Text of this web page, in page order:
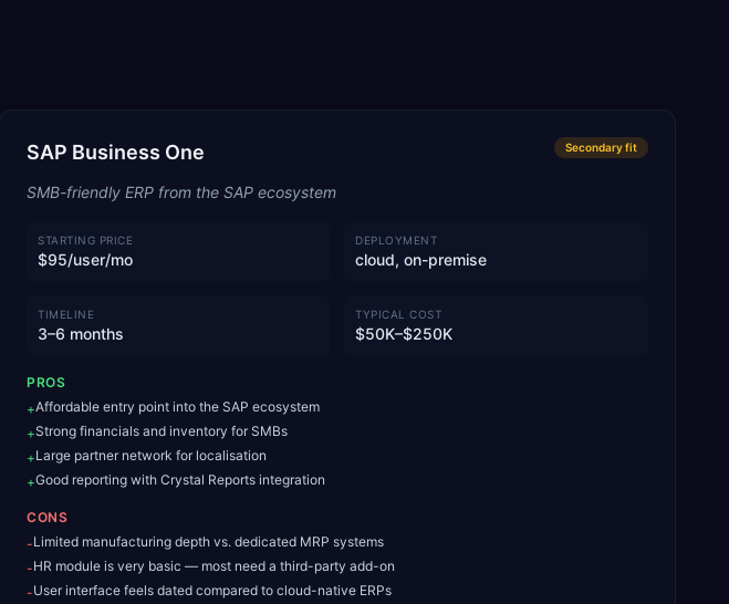
SAP Business One Secondaryfit
SMB-friendly ERP from the SAP ecosystem
STARTING PRICE
$95/user/mo
DEPLOYMENT
cloud, on-premise
TIMELINE
3–6 months
TYPICAL COST
$50K–$250K
PROS
+Affordable entry point into the SAP ecosystem
+Strong financials and inventory for SMBs
+Large partner network for localisation
+Good reporting with Crystal Reports integration
CONS
-Limited manufacturing depth vs. dedicated MRP systems
-HR module is very basic — most need a third-party add-on
-User interface feels dated compared to cloud-native ERPs